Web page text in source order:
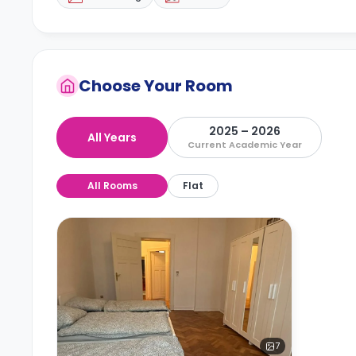
Choose Your Room
All Years 2025 – 2026
Current Academic Year
All Rooms Flat
7